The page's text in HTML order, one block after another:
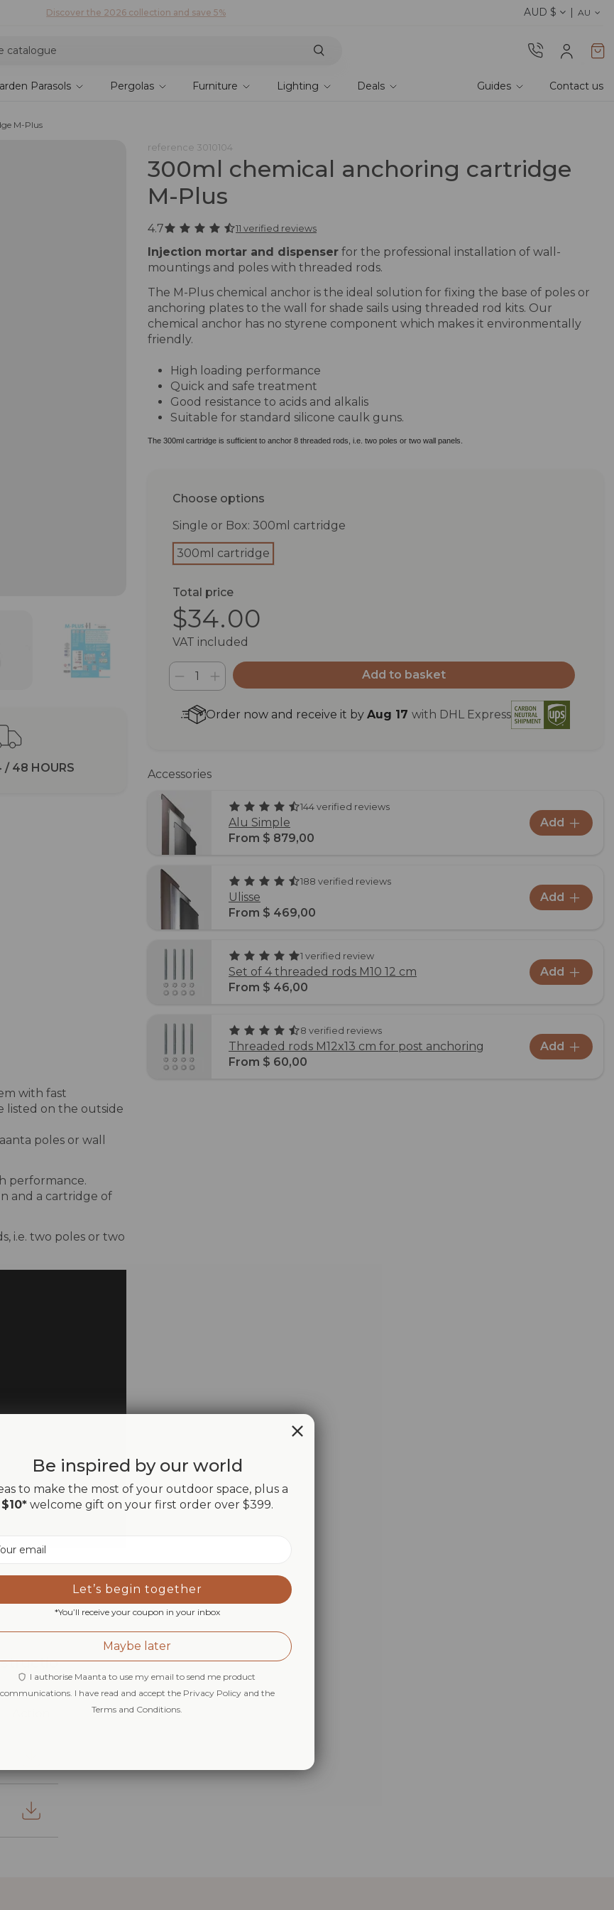
our fabrics! Order your samples and feel the quality for yourself Discover the 2026 collection
AUD $ AU
Parasols Pergolas Furniture Lighting Deals Guides Contact us
M-Plus
/ 48 HOURS
reference 3010104
300ml chemical anchoring cartridge
M-Plus
4.7 11 verified reviews
Injection mortar and dispenser for the professional installation of wall-
mountings and poles with threaded rods.
The M-Plus chemical anchor is the ideal solution for fixing the base of poles or
anchoring plates to the wall for shade sails using threaded rod kits. Our
chemical anchor has no styrene component which makes it environmentally
friendly.
High loading performance
Quick and safe treatment
Good resistance to acids and alkalis
Suitable for standard silicone caulk guns.
The 300ml cartridge is sufficient to anchor 8 threaded rods, i.e. two poles or two wall panels.
Choose options
Single or Box: 300ml cartridge
300ml cartridge
Total price
$34.00
VAT included
Add to basket
Order now and receive it by Aug 17 with DHL Express
Accessories
144 verified reviews
Alu Simple
From $ 879,00
Add
188 verified reviews
Ulisse
From $ 469,00
Add
1 verified review
Set of 4 threaded rods M10 12 cm
From $ 46,00
Add
8 verified reviews
Threaded rods M12x13 cm for post anchoring
From $ 60,00
Add
with fast
listed on the outside
poles or wall
performance.
and a cartridge of
i.e. two poles or two
Be inspired by our world
to make the most of your outdoor space, plus a
$10*welcome gift on your first order over $399.
Let’s begin together
*You’ll receive your coupon in your inbox
Maybe later
I authorise Maanta to use my email to send me product
communications. I have read and accept the Privacy Policy and the
Terms and Conditions.